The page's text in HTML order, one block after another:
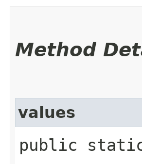
Method
values
public